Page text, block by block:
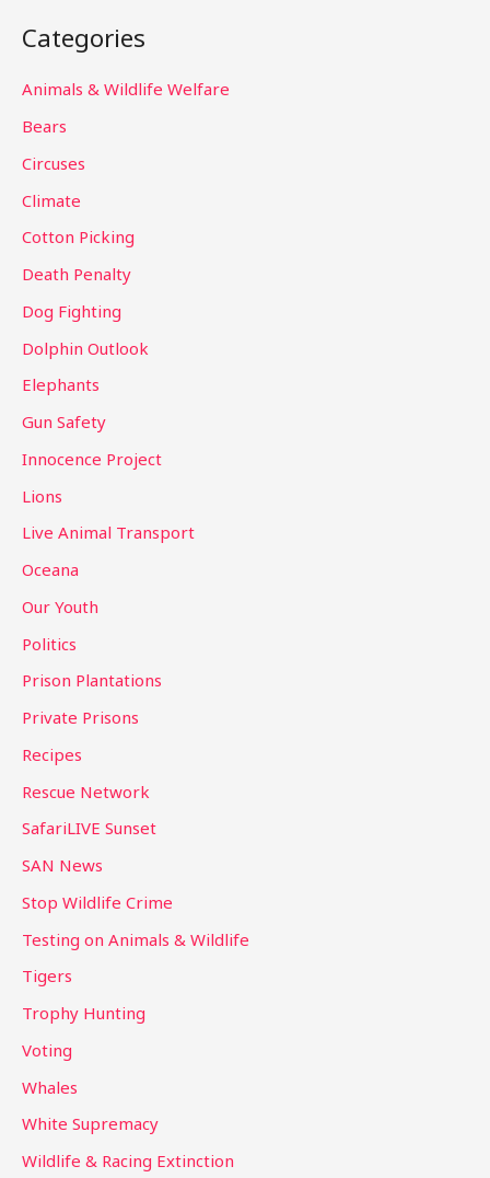
r
c
r
:
Categories
Animals & Wildlife Welfare
Bears
Circuses
Climate
Cotton Picking
Death Penalty
Dog Fighting
Dolphin Outlook
Elephants
Gun Safety
Innocence Project
Lions
Live Animal Transport
Oceana
Our Youth
Politics
Prison Plantations
Private Prisons
Recipes
Rescue Network
SafariLIVE Sunset
SAN News
Stop Wildlife Crime
Testing on Animals & Wildlife
Tigers
Trophy Hunting
Voting
Whales
White Supremacy
Wildlife & Racing Extinction